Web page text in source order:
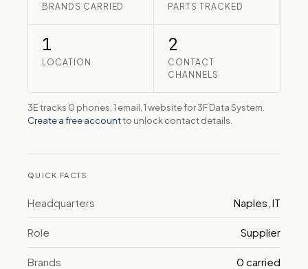
BRANDS CARRIED PARTS TRACKED
1
LOCATION
2
CONTACT
CHANNELS
3E tracks 0 phones, 1 email, 1 website for 3F Data System.
Create a free accountto unlock contact details.
QUICK FACTS
Headquarters Naples, IT
Role Supplier
Brands 0 carried